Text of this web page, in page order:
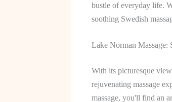
bustle of everyday life.
soothing Swedish
Lake Norman Massage:
With its picturesque
rejuvenating massage
massage, you'll find an